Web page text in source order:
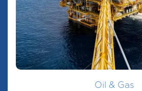
Oil & Gas